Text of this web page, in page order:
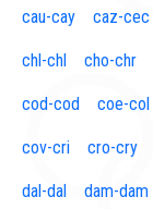
cau-cay caz-cec
chl-chl cho-chr
cod-cod coe-col
cov-cri cro-cry
dal-dal dam-dam